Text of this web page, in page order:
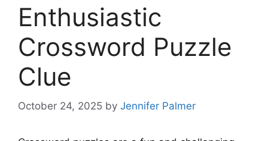
Enthusiastic
Crossword Puzzle
Clue
October 24, 2025 by Jennifer Palmer